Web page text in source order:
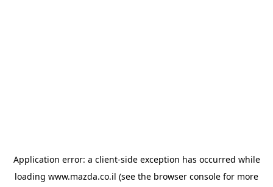
Application error: a client-side exception has occurred while
loading www.mazda.co.il (see the browser console for more